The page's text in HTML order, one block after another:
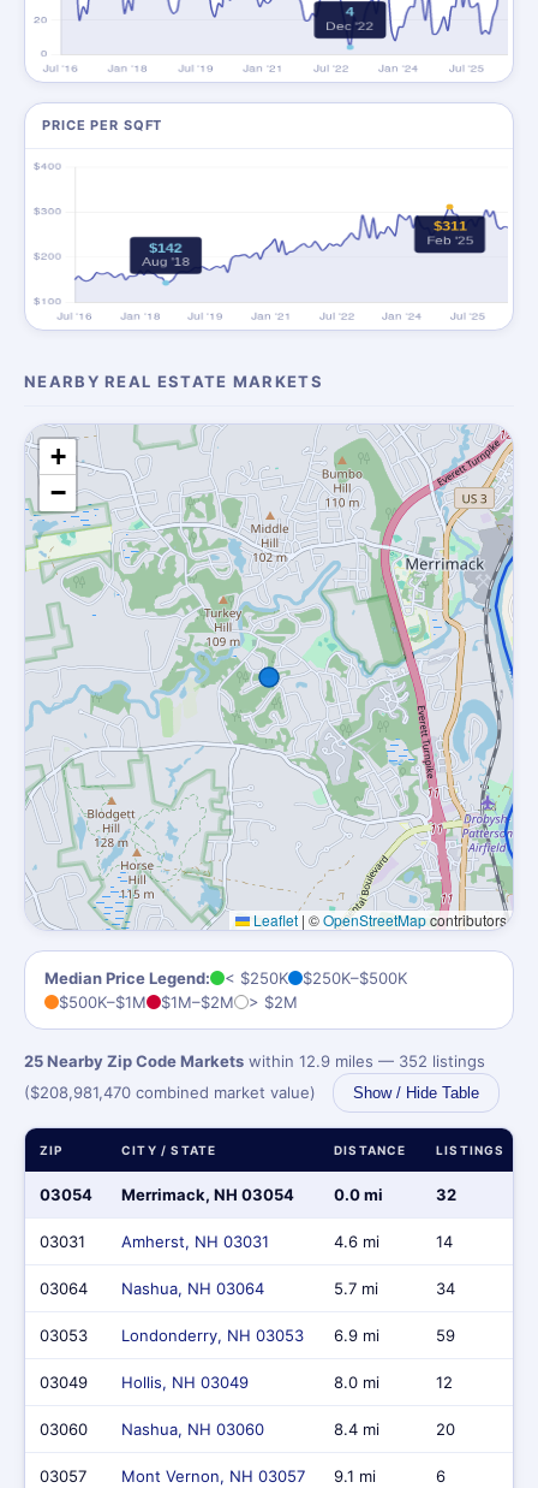
PRICE PER SQFT
NEARBY REAL ESTATE MARKETS
+
−
Leaflet | ©OpenStreetMapcontributors
Median Price Legend: < $250K
$250K–$500K
$500K–$1M
$1M–$2M > $2M
25 Nearby Zip Code Markets within 12.9 miles — 352 listings
($208,981,470 combined market value)
Show / Hide Table
ZIP CITY / STATE DISTANCE LISTINGS
03054 Merrimack, NH 03054 0.0 mi 32
03031 Amherst, NH 03031 4.6 mi 14
03064 Nashua, NH 03064 5.7 mi 34
03053 Londonderry, NH 03053 6.9 mi 59
03049 Hollis, NH 03049 8.0 mi 12
03060 Nashua, NH 03060 8.4 mi 20
03057 Mont Vernon, NH 03057 9.1 mi 6